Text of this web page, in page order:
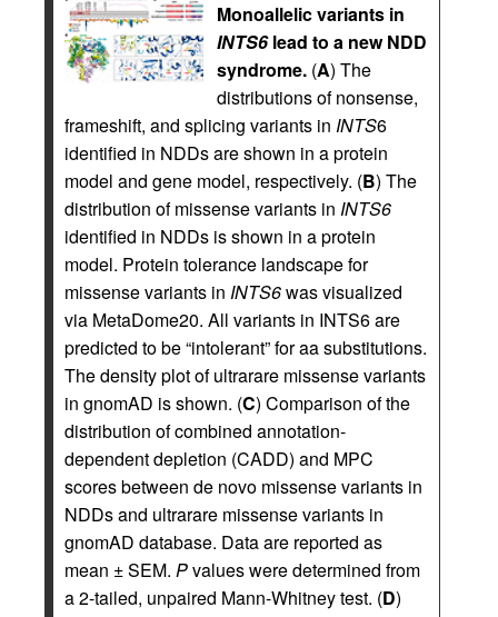
Monoallelic variants in
INTS6lead to a new NDD
syndrome. (A) The
distributions of nonsense,
frameshift, and splicing variants in INTS6
identified in NDDs are shown in a protein
model and gene model, respectively. (B) The
distribution of missense variants in INTS6
identified in NDDs is shown in a protein
model. Protein tolerance landscape for
missense variants in INTS6was visualized
via MetaDome20. All variants in INTS6 are
predicted to be “intolerant” for aa substitutions.
The density plot of ultrarare missense variants
in gnomAD is shown. (C) Comparison of the
distribution of combined annotation-
dependent depletion (CADD) and MPC
scores between de novo missense variants in
NDDs and ultrarare missense variants in
gnomAD database. Data are reported as
mean ± SEM. Pvalues were determined from
a 2-tailed, unpaired Mann-Whitney test. (D)